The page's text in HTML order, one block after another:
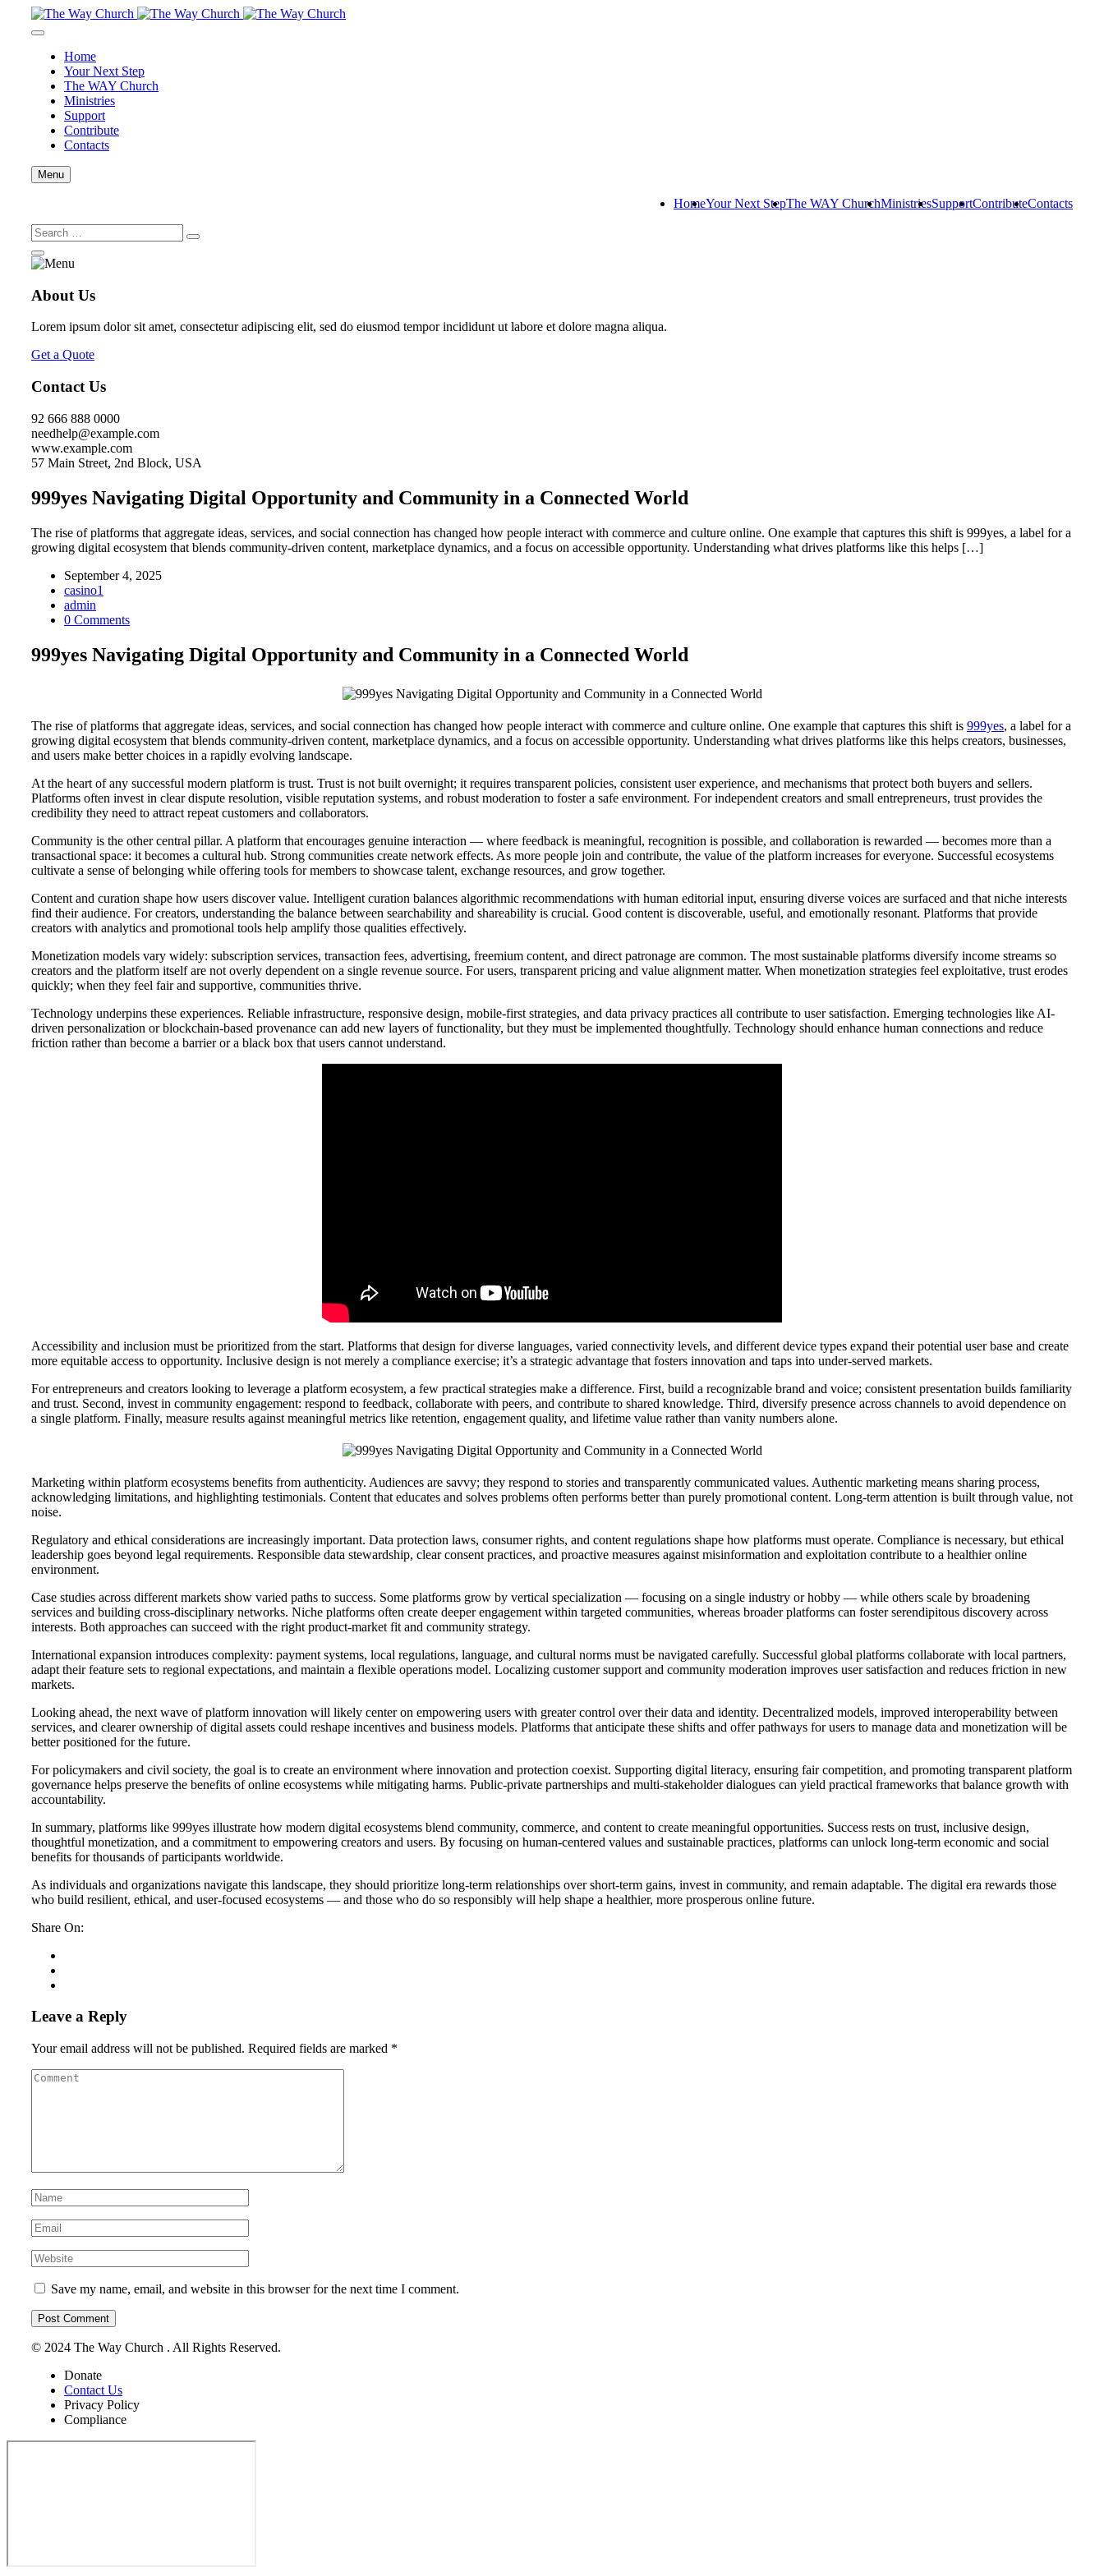
Home
Your Next Step
The WAY Church
Ministries
Support
Contribute
Contacts
Menu
HomeYour Next StepThe WAY ChurchMinistriesSupportContributeContacts
About Us
Lorem ipsum dolor sit amet, consectetur adipiscing elit, sed do eiusmod tempor incididunt ut labore et dolore magna aliqua.
Get a Quote
Contact Us
92 666 888 0000
needhelp@example.com
www.example.com
57 Main Street, 2nd Block, USA
999yes Navigating Digital Opportunity and Community in a Connected World
The rise of platforms that aggregate ideas, services, and social connection has changed how people interact with commerce and culture online. One example that captures this shift is 999yes, a label for a
growing digital ecosystem that blends community-driven content, marketplace dynamics, and a focus on accessible opportunity. Understanding what drives platforms like this helps […]
September 4, 2025
casino1
admin
0 Comments
999yes Navigating Digital Opportunity and Community in a Connected World
The rise of platforms that aggregate ideas, services, and social connection has changed how people interact with commerce and culture online. One example that captures this shift is 999yes, a label for a
growing digital ecosystem that blends community-driven content, marketplace dynamics, and a focus on accessible opportunity. Understanding what drives platforms like this helps creators, businesses,
and users make better choices in a rapidly evolving landscape.
At the heart of any successful modern platform is trust. Trust is not built overnight; it requires transparent policies, consistent user experience, and mechanisms that protect both buyers and sellers.
Platforms often invest in clear dispute resolution, visible reputation systems, and robust moderation to foster a safe environment. For independent creators and small entrepreneurs, trust provides the
credibility they need to attract repeat customers and collaborators.
Community is the other central pillar. A platform that encourages genuine interaction — where feedback is meaningful, recognition is possible, and collaboration is rewarded — becomes more than a
transactional space: it becomes a cultural hub. Strong communities create network effects. As more people join and contribute, the value of the platform increases for everyone. Successful ecosystems
cultivate a sense of belonging while offering tools for members to showcase talent, exchange resources, and grow together.
Content and curation shape how users discover value. Intelligent curation balances algorithmic recommendations with human editorial input, ensuring diverse voices are surfaced and that niche interests
find their audience. For creators, understanding the balance between searchability and shareability is crucial. Good content is discoverable, useful, and emotionally resonant. Platforms that provide
creators with analytics and promotional tools help amplify those qualities effectively.
Monetization models vary widely: subscription services, transaction fees, advertising, freemium content, and direct patronage are common. The most sustainable platforms diversify income streams so
creators and the platform itself are not overly dependent on a single revenue source. For users, transparent pricing and value alignment matter. When monetization strategies feel exploitative, trust erodes
quickly; when they feel fair and supportive, communities thrive.
Technology underpins these experiences. Reliable infrastructure, responsive design, mobile-first strategies, and data privacy practices all contribute to user satisfaction. Emerging technologies like AI-
driven personalization or blockchain-based provenance can add new layers of functionality, but they must be implemented thoughtfully. Technology should enhance human connections and reduce
friction rather than become a barrier or a black box that users cannot understand.
Accessibility and inclusion must be prioritized from the start. Platforms that design for diverse languages, varied connectivity levels, and different device types expand their potential user base and create
more equitable access to opportunity. Inclusive design is not merely a compliance exercise; it’s a strategic advantage that fosters innovation and taps into under-served markets.
For entrepreneurs and creators looking to leverage a platform ecosystem, a few practical strategies make a difference. First, build a recognizable brand and voice; consistent presentation builds familiarity
and trust. Second, invest in community engagement: respond to feedback, collaborate with peers, and contribute to shared knowledge. Third, diversify presence across channels to avoid dependence on
a single platform. Finally, measure results against meaningful metrics like retention, engagement quality, and lifetime value rather than vanity numbers alone.
Marketing within platform ecosystems benefits from authenticity. Audiences are savvy; they respond to stories and transparently communicated values. Authentic marketing means sharing process,
acknowledging limitations, and highlighting testimonials. Content that educates and solves problems often performs better than purely promotional content. Long-term attention is built through value, not
noise.
Regulatory and ethical considerations are increasingly important. Data protection laws, consumer rights, and content regulations shape how platforms must operate. Compliance is necessary, but ethical
leadership goes beyond legal requirements. Responsible data stewardship, clear consent practices, and proactive measures against misinformation and exploitation contribute to a healthier online
environment.
Case studies across different markets show varied paths to success. Some platforms grow by vertical specialization — focusing on a single industry or hobby — while others scale by broadening
services and building cross-disciplinary networks. Niche platforms often create deeper engagement within targeted communities, whereas broader platforms can foster serendipitous discovery across
interests. Both approaches can succeed with the right product-market fit and community strategy.
International expansion introduces complexity: payment systems, local regulations, language, and cultural norms must be navigated carefully. Successful global platforms collaborate with local partners,
adapt their feature sets to regional expectations, and maintain a flexible operations model. Localizing customer support and community moderation improves user satisfaction and reduces friction in new
markets.
Looking ahead, the next wave of platform innovation will likely center on empowering users with greater control over their data and identity. Decentralized models, improved interoperability between
services, and clearer ownership of digital assets could reshape incentives and business models. Platforms that anticipate these shifts and offer pathways for users to manage data and monetization will be
better positioned for the future.
For policymakers and civil society, the goal is to create an environment where innovation and protection coexist. Supporting digital literacy, ensuring fair competition, and promoting transparent platform
governance helps preserve the benefits of online ecosystems while mitigating harms. Public-private partnerships and multi-stakeholder dialogues can yield practical frameworks that balance growth with
accountability.
In summary, platforms like 999yes illustrate how modern digital ecosystems blend community, commerce, and content to create meaningful opportunities. Success rests on trust, inclusive design,
thoughtful monetization, and a commitment to empowering creators and users. By focusing on human-centered values and sustainable practices, platforms can unlock long-term economic and social
benefits for thousands of participants worldwide.
As individuals and organizations navigate this landscape, they should prioritize long-term relationships over short-term gains, invest in community, and remain adaptable. The digital era rewards those
who build resilient, ethical, and user-focused ecosystems — and those who do so responsibly will help shape a healthier, more prosperous online future.
Share On:
Leave a Reply
Your email address will not be published. Required fields are marked *
Save my name, email, and website in this browser for the next time I comment.
© 2024 The Way Church . All Rights Reserved.
Donate
Contact Us
Privacy Policy
Compliance